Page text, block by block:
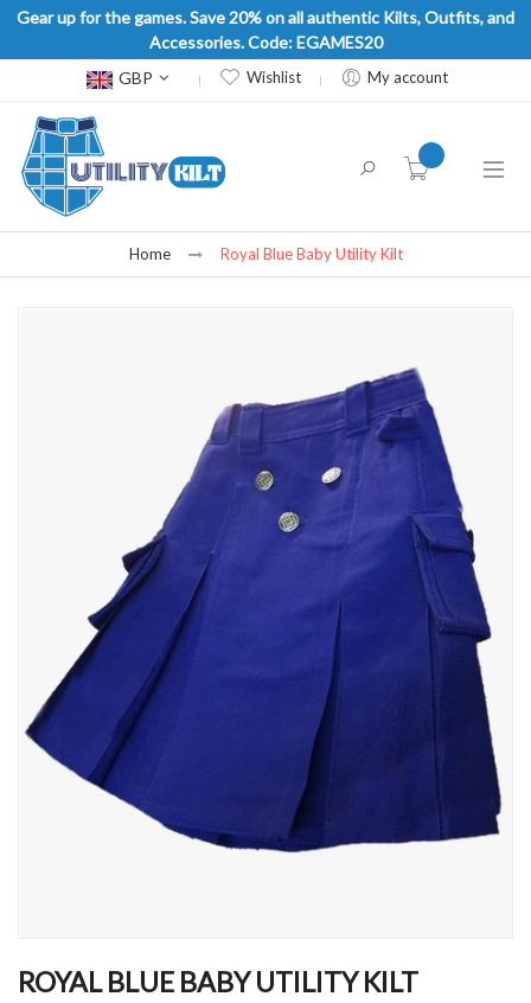
Gear up for the games. Save 20% on all authentic Kilts, Outfits, and
Accessories. Code: EGAMES20
Currency
GBP Wishlist My account
item(s) -
Home Royal Blue Baby Utility Kilt
to
ROYAL BLUE BABY UTILITY KILT